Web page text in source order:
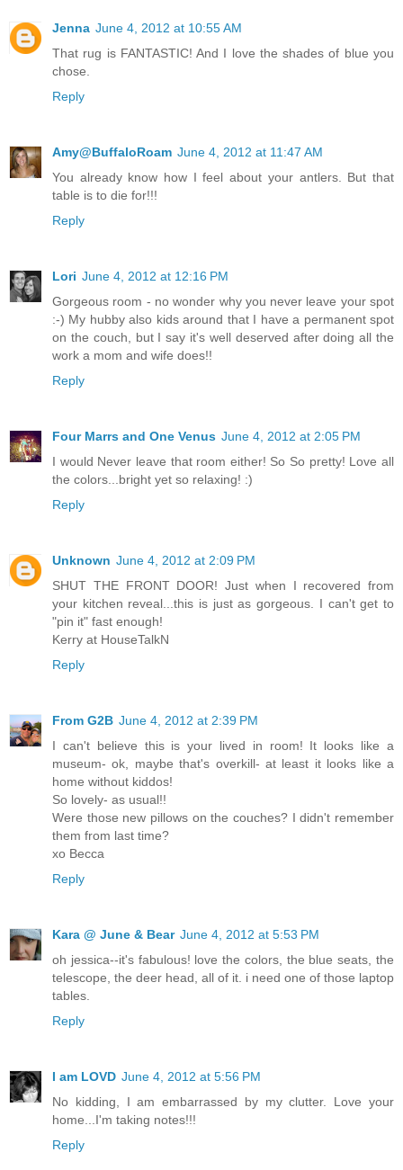
Jenna June 4, 2012 at 10:55 AM
That rug is FANTASTIC! And I love the shades of blue you
chose.
Reply
Amy@BuffaloRoam June 4, 2012 at 11:47 AM
You already know how I feel about your antlers. But that
table is to die for!!!
Reply
Lori June 4, 2012 at 12:16 PM
Gorgeous room - no wonder why you never leave your spot
:-) My hubby also kids around that I have a permanent spot
on the couch, but I say it's well deserved after doing all the
work a mom and wife does!!
Reply
Four Marrs and One Venus June 4, 2012 at 2:05 PM
I would Never leave that room either! So So pretty! Love all
the colors...bright yet so relaxing! :)
Reply
Unknown June 4, 2012 at 2:09 PM
SHUT THE FRONT DOOR! Just when I recovered from
your kitchen reveal...this is just as gorgeous. I can't get to
"pin it" fast enough!
Kerry at HouseTalkN
Reply
From G2B June 4, 2012 at 2:39 PM
I can't believe this is your lived in room! It looks like a
museum- ok, maybe that's overkill- at least it looks like a
home without kiddos!
So lovely- as usual!!
Were those new pillows on the couches? I didn't remember
them from last time?
xo Becca
Reply
Kara @ June & Bear June 4, 2012 at 5:53 PM
oh jessica--it's fabulous! love the colors, the blue seats, the
telescope, the deer head, all of it. i need one of those laptop
tables.
Reply
I am LOVD June 4, 2012 at 5:56 PM
No kidding, I am embarrassed by my clutter. Love your
home...I'm taking notes!!!
Reply